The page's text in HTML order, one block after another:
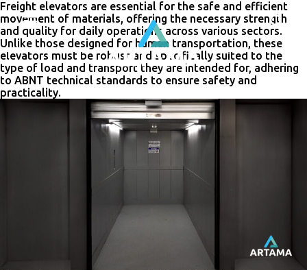
Freight elevators are essential for the safe and efficient
movement of materials, offering the necessary strength
and quality for daily operations across various sectors.
Unlike those designed for human transportation, these
elevators must be robust and specifically suited to the
type of load and transport they are intended for, adhering
to ABNT technical standards to ensure safety and
practicality.